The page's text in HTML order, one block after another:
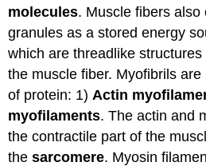
molecules. Muscle fibers also
granules as a stored energy
which are threadlike
the muscle fiber. Myofibrils
of protein: 1) Actin
myofilaments. The actin and
the contractile part of the
thesarcomere. Myosin